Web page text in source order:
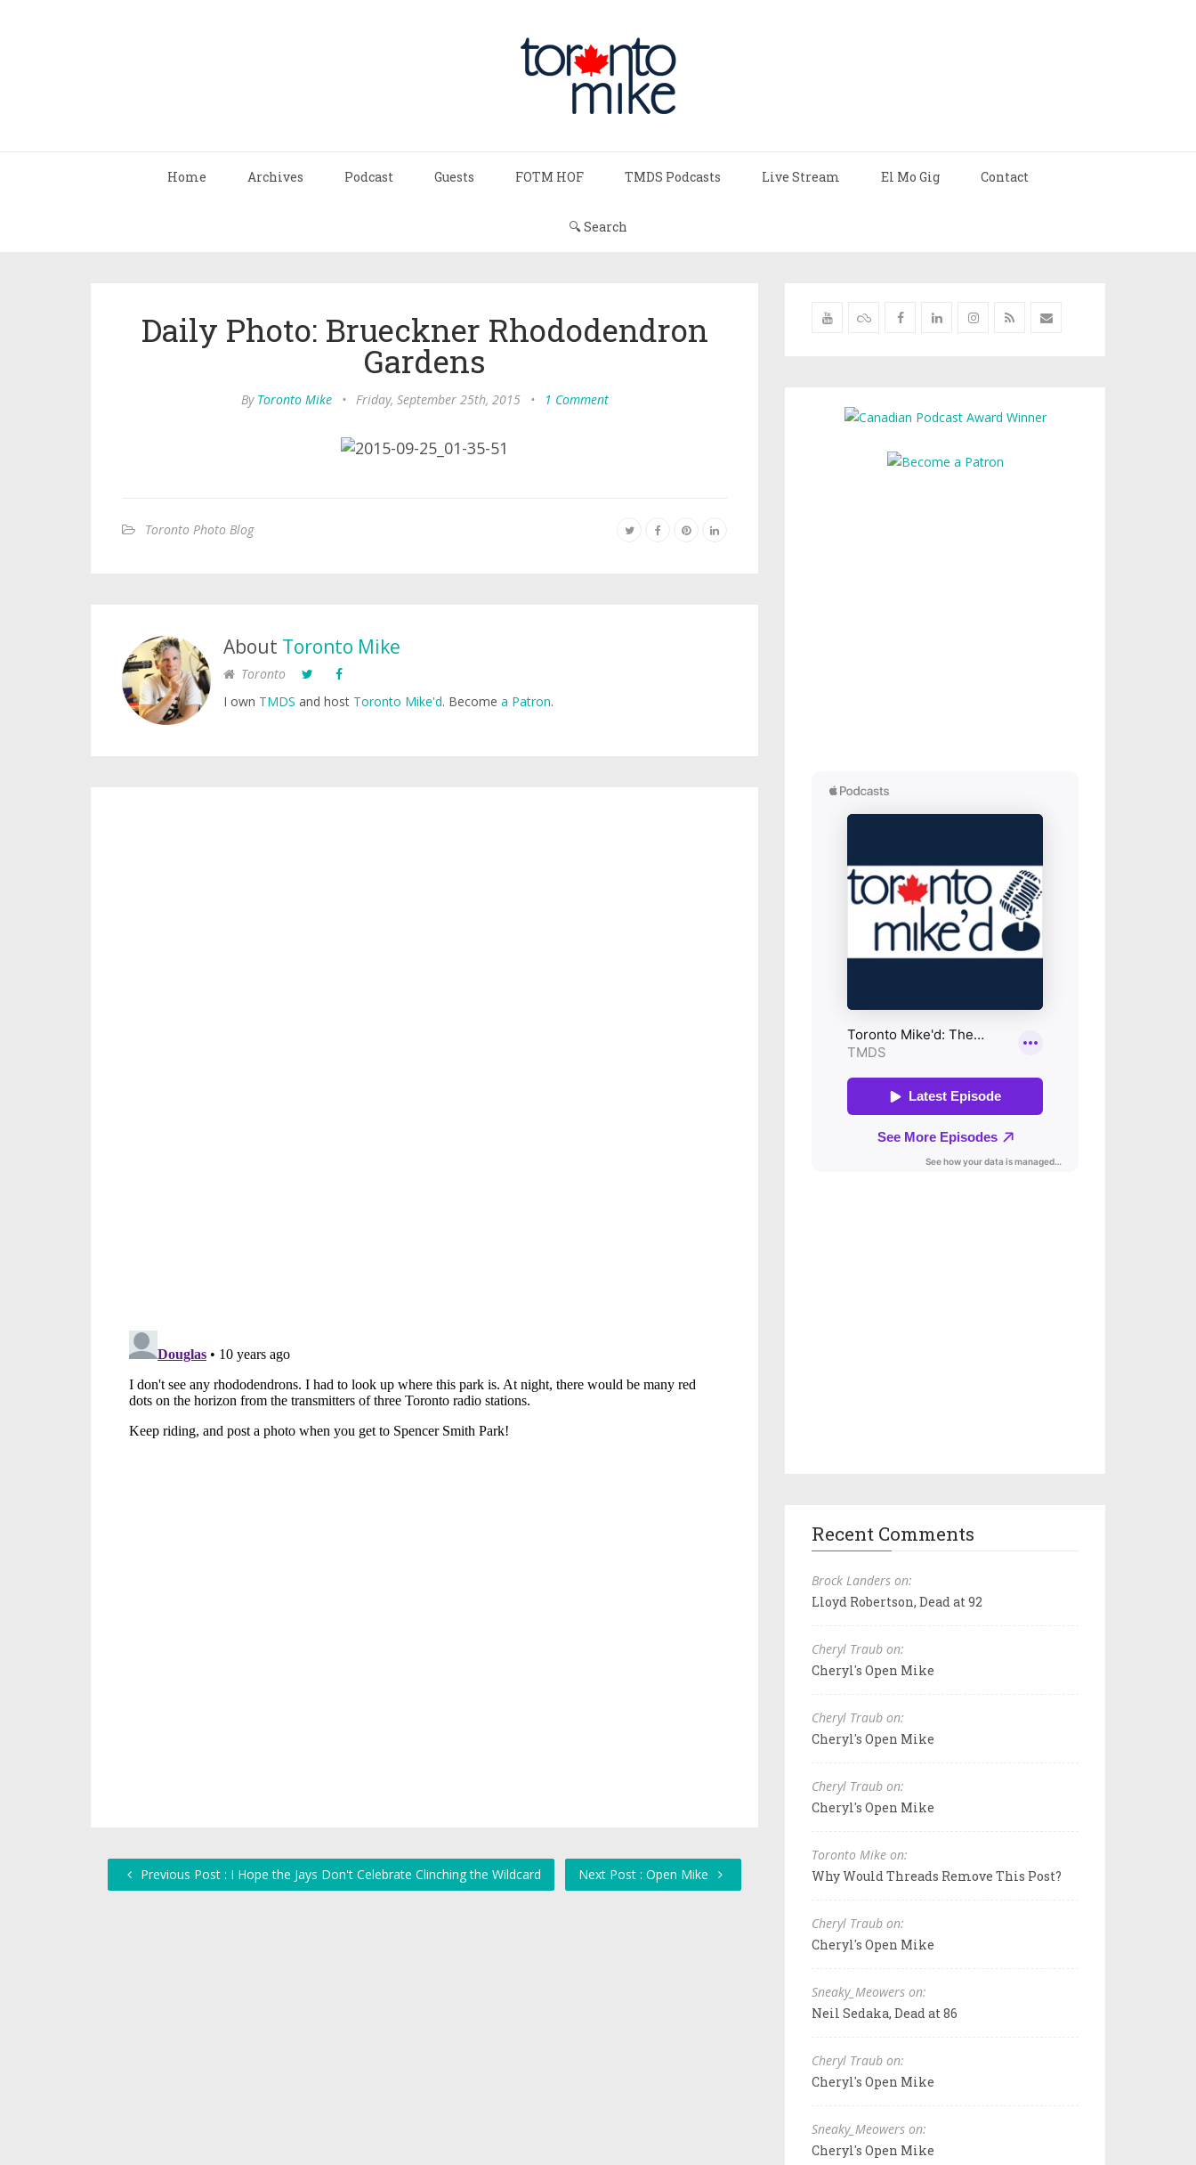
Home Archives Podcast Guests FOTM HOF TMDS Podcasts Live Stream El Mo Gig Contact
🔍 Search
Daily Photo: Brueckner Rhododendron
Gardens
By Toronto Mike • Friday, September 25th, 2015 • 1 Comment
Toronto Photo Blog
About Toronto Mike
Toronto
I own TMDS and host Toronto Mike'd. Become a Patron.
Previous Post : I Hope the Jays Don't Celebrate Clinching the Wildcard Next Post : Open Mike
Recent Comments
Brock Landers on:
Lloyd Robertson, Dead at 92
Cheryl Traub on:
Cheryl's Open Mike
Cheryl Traub on:
Cheryl's Open Mike
Cheryl Traub on:
Cheryl's Open Mike
Toronto Mike on:
Why Would Threads Remove This Post?
Cheryl Traub on:
Cheryl's Open Mike
Sneaky_Meowers on:
Neil Sedaka, Dead at 86
Cheryl Traub on:
Cheryl's Open Mike
Sneaky_Meowers on:
Cheryl's Open Mike